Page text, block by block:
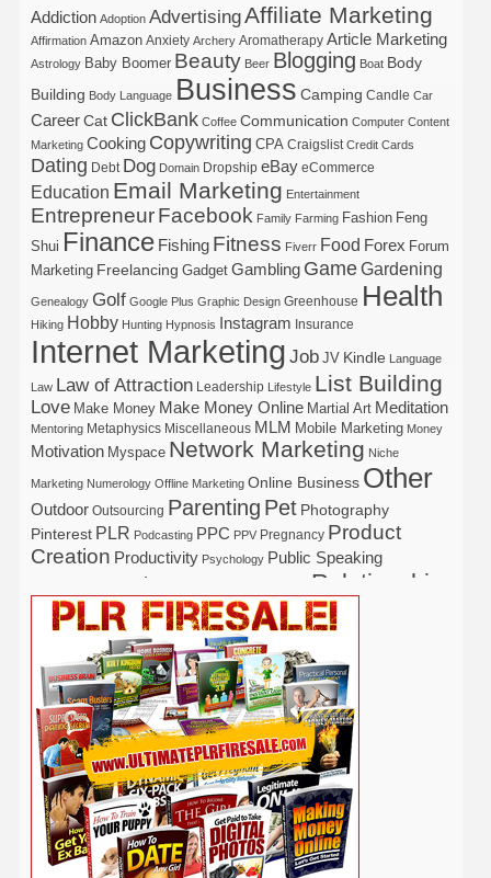
Addiction Adoption AdvertisingAffiliate Marketing
Affirmation Amazon Anxiety Archery Aromatherapy Article Marketing
Astrology Baby Boomer Beauty Beer Blogging Boat Body
Building Body Language Business Camping Candle Car
CareerCat ClickBank Coffee Communication Computer Content
Marketing Cooking Copywriting CPA Craigslist Credit Cards
Dating Debt Dog Domain Dropship eBay eCommerce
Education Email Marketing Entertainment
EntrepreneurFacebook Family Farming Fashion Feng
Shui Finance Fishing Fitness Fiverr Food Forex Forum
Marketing Freelancing Gadget Gambling GameGardening
Genealogy Golf Google Plus Graphic Design Greenhouse Health
Hiking Hobby Hunting Hypnosis Instagram Insurance
Internet Marketing Job JV Kindle Language
Law Law of Attraction Leadership Lifestyle List Building
Love Make Money Make Money Online Martial Art Meditation
Mentoring Metaphysics Miscellaneous MLM Mobile Marketing Money
Motivation Myspace Network Marketing Niche
Marketing Numerology Offline Marketing Online Business Other
Outdoor Outsourcing Parenting Pet Photography
Pinterest PLR Podcasting PPC PPV Pregnancy Product
Creation Productivity Psychology Public Speaking
Real Estate Relationship
Religion Safety SecuritySelf Help Self Improvement
Shopify Social Media Software
SpiritualSport Stress Study Tattoo Tech Tennis
Time ManagementTradingTrafficTravel
Udemy Vacation Vegetarian Vehicle VideoVideo Marketing
Viral Marketing Virtual Assistant Wahm Web 2.0 Web Design
Web Hosting
Webinar WeddingWeight Loss Wine Woodworking
WordPress Work at Home WritingYogaYouTube